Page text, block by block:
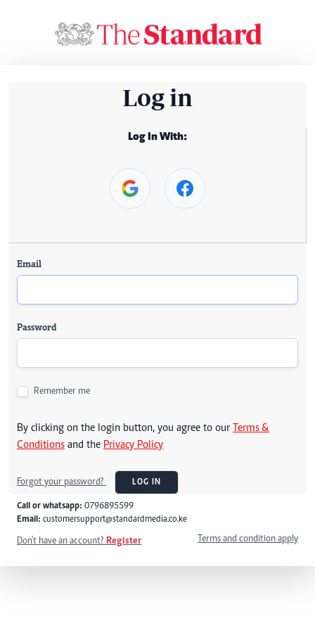
Log in
Log In With:
Email
Password
Remember me
By clicking on the login button, you agree to our Terms &
Conditions and the Privacy Policy
Forgot your password? LOG IN
Call or whatsapp: 0796895599
Email: customersupport@standardmedia.co.ke
Don't have an account? Register Terms and condition apply